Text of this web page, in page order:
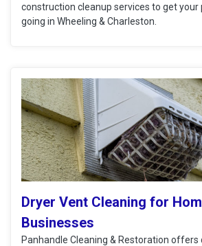
construction cleanup services to get your
going in Wheeling & Charleston.
Dryer Vent Cleaning for
Businesses
Panhandle Cleaning & Restoration